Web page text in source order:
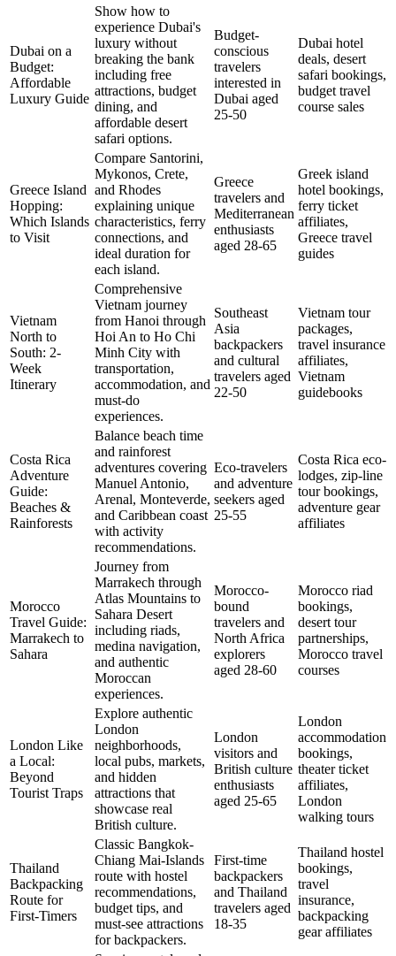
Dubai on a
Budget:
Affordable
Luxury Guide
Show how to
experience Dubai's
luxury without
breaking the bank
including free
attractions, budget
dining, and
affordable desert
safari options.
Budget-
conscious
travelers
interested in
Dubai aged
25-50
Dubai hotel
deals, desert
safari bookings,
budget travel
course sales
Greece Island
Hopping:
Which Islands
to Visit
Compare Santorini,
Mykonos, Crete,
and Rhodes
explaining unique
characteristics, ferry
connections, and
ideal duration for
each island.
Greece
travelers and
Mediterranean
enthusiasts
aged 28-65
Greek island
hotel bookings,
ferry ticket
affiliates,
Greece travel
guides
Vietnam
North to
South: 2-
Week
Itinerary
Comprehensive
Vietnam journey
from Hanoi through
Hoi An to Ho Chi
Minh City with
transportation,
accommodation, and
must-do
experiences.
Southeast
Asia
backpackers
and cultural
travelers aged
22-50
Vietnam tour
packages,
travel insurance
affiliates,
Vietnam
guidebooks
Costa Rica
Adventure
Guide:
Beaches &
Rainforests
Balance beach time
and rainforest
adventures covering
Manuel Antonio,
Arenal, Monteverde,
and Caribbean coast
with activity
recommendations.
Eco-travelers
and adventure
seekers aged
25-55
Costa Rica eco-
lodges, zip-line
tour bookings,
adventure gear
affiliates
Morocco
Travel Guide:
Marrakech to
Sahara
Journey from
Marrakech through
Atlas Mountains to
Sahara Desert
including riads,
medina navigation,
and authentic
Moroccan
experiences.
Morocco-
bound
travelers and
North Africa
explorers
aged 28-60
Morocco riad
bookings,
desert tour
partnerships,
Morocco travel
courses
London Like
a Local:
Beyond
Tourist Traps
Explore authentic
London
neighborhoods,
local pubs, markets,
and hidden
attractions that
showcase real
British culture.
London
visitors and
British culture
enthusiasts
aged 25-65
London
accommodation
bookings,
theater ticket
affiliates,
London
walking tours
Thailand
Backpacking
Route for
First-Timers
Classic Bangkok-
Chiang Mai-Islands
route with hostel
recommendations,
budget tips, and
must-see attractions
for backpackers.
First-time
backpackers
and Thailand
travelers aged
18-35
Thailand hostel
bookings,
travel
insurance,
backpacking
gear affiliates